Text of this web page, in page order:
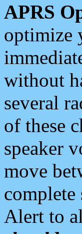
APRS
optimize
without
several
of these
speaker
move
Alert to